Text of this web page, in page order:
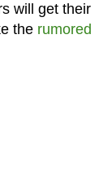
will get their
the rumored